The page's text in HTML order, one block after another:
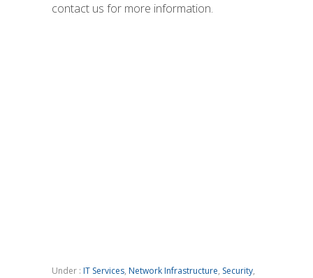
contact us for more information.
Under : IT Services, Network Infrastructure, Security,